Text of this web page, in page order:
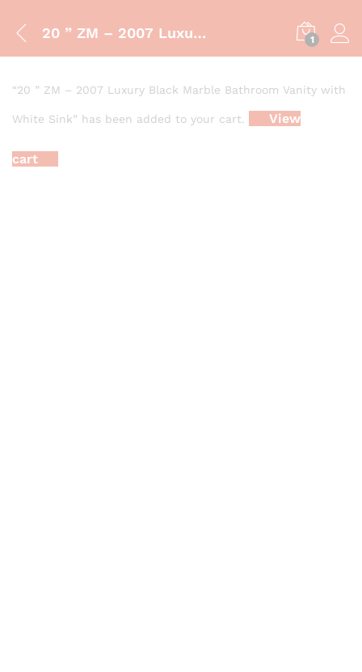
20 ” ZM – 2007 Luxury Black Marble Bathroom Vanity with White Sink 1
“20 ” ZM – 2007 Luxury Black Marble Bathroom Vanity with
White Sink” has been added to your cart. View
cart